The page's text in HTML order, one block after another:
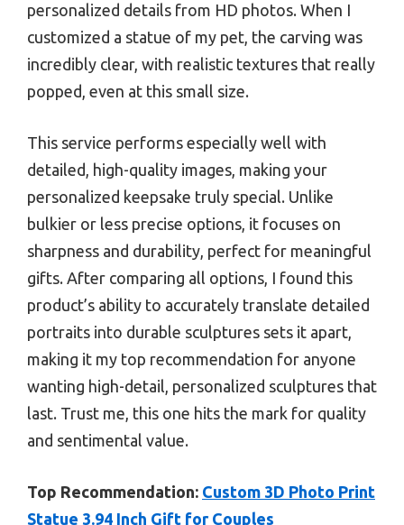
personalized details from HD photos. When I
customized a statue of my pet, the carving was
incredibly clear, with realistic textures that really
popped, even at this small size.
This service performs especially well with
detailed, high-quality images, making your
personalized keepsake truly special. Unlike
bulkier or less precise options, it focuses on
sharpness and durability, perfect for meaningful
gifts. After comparing all options, I found this
product’s ability to accurately translate detailed
portraits into durable sculptures sets it apart,
making it my top recommendation for anyone
wanting high-detail, personalized sculptures that
last. Trust me, this one hits the mark for quality
and sentimental value.
Top Recommendation: Custom 3D Photo Print
Statue 3.94 Inch Gift for Couples